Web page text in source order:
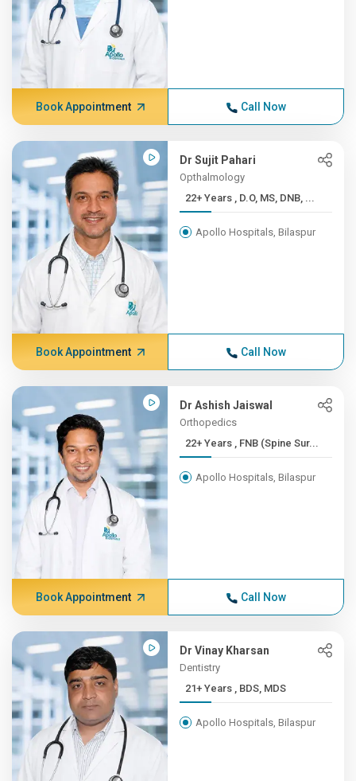
Book Appointment Call Now
Dr Sujit Pahari
Opthalmology
22+ Years , D.O, MS, DNB, ...
Apollo Hospitals, Bilaspur
Book Appointment Call Now
Dr Ashish Jaiswal
Orthopedics
22+ Years , FNB (Spine Sur...
Apollo Hospitals, Bilaspur
Book Appointment Call Now
Dr Vinay Kharsan
Dentistry
21+ Years , BDS, MDS
Apollo Hospitals, Bilaspur